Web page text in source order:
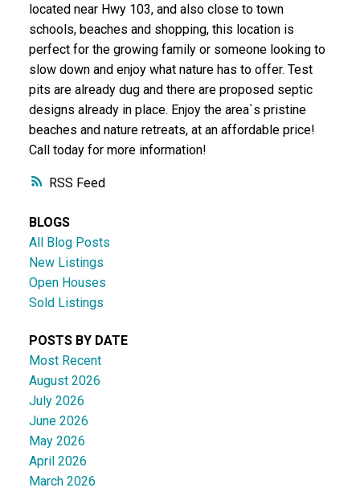
RSS
located near Hwy 103, and also close to town
schools, beaches and shopping, this location is
perfect for the growing family or someone looking to
slow down and enjoy what nature has to offer. Test
pits are already dug and there are proposed septic
designs already in place. Enjoy the area`s pristine
beaches and nature retreats, at an affordable price!
Call today for more information!
BLOGS
All Blog Posts
New Listings
Open Houses
Sold Listings
POSTS BY DATE
Most Recent
August 2026
July 2026
June 2026
May 2026
April 2026
March 2026